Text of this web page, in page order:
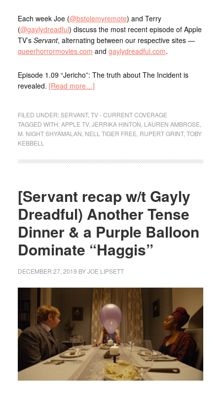
Each week Joe (@bstolemyremote) and Terry
(@gaylydreadful) discuss the most recent episode of Apple
TV’s Servant, alternating between our respective sites —
queerhorrormovies.com and gaylydreadful.com.
Episode 1.09 “Jericho”: The truth about The Incident is
revealed. [Read more…]
FILED UNDER:SERVANT, TV - CURRENT COVERAGE
TAGGED WITH:APPLE TV, JERRIKA HINTON LAUREN AMBROSE
M. NIGHT SHYAMALAN NELL TIGER FREE RUPERT GRINT, TOBY
KEBBELL
[Servant recap w/t Gayly
Dreadful) Another Tense
Dinner & a Purple Balloon
Dominate “Haggis”
DECEMBER 27, 2019 BYJOE LIPSETT